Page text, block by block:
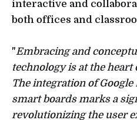
interactive and
both offices and
"Embracing and
technology is at the heart
The integration of
smart boards marks a
revolutionizing the user